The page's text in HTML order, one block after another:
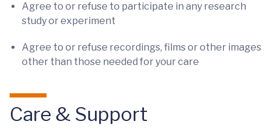
Agree to or refuse to participate in any research
study or experiment
Agree to or refuse recordings, films or other images
other than those needed for your care
Care & Support